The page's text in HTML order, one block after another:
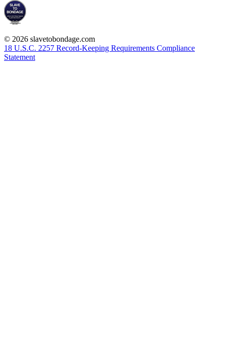
© 2026 slavetobondage.com
18 U.S.C. 2257 Record-Keeping Requirements Compliance
Statement